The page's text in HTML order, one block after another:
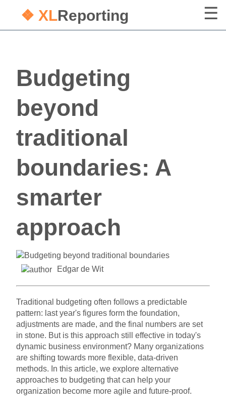
❖ XLReporting
Budgeting
beyond
traditional
boundaries: A
smarter
approach
Edgar de Wit
Traditional budgeting often follows a predictable
pattern: last year's figures form the foundation,
adjustments are made, and the final numbers are set
in stone. But is this approach still effective in today's
dynamic business environment? Many organizations
are shifting towards more flexible, data-driven
methods. In this article, we explore alternative
approaches to budgeting that can help your
organization become more agile and future-proof.